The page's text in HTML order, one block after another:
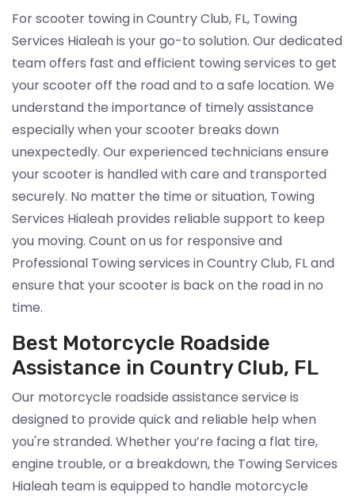
For scooter towing in Country Club, FL, Towing
Services Hialeah is your go-to solution. Our dedicated
team offers fast and efficient towing services to get
your scooter off the road and to a safe location. We
understand the importance of timely assistance
especially when your scooter breaks down
unexpectedly. Our experienced technicians ensure
your scooter is handled with care and transported
securely. No matter the time or situation, Towing
Services Hialeah provides reliable support to keep
you moving. Count on us for responsive and
Professional Towing services in Country Club, FL and
ensure that your scooter is back on the road in no
time.
Best Motorcycle Roadside
Assistance in Country Club, FL
Our motorcycle roadside assistance service is
designed to provide quick and reliable help when
you're stranded. Whether you’re facing a flat tire,
engine trouble, or a breakdown, the Towing Services
Hialeah team is equipped to handle motorcycle